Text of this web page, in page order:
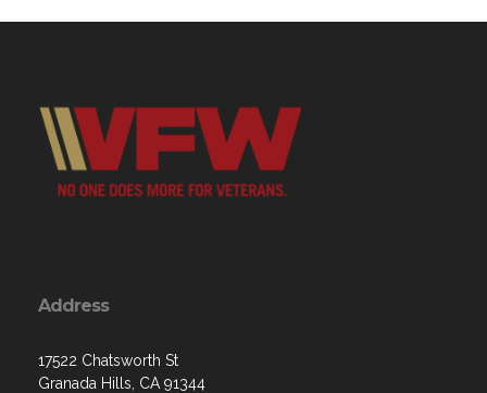
Address
17522 Chatsworth St
Granada Hills, CA 91344